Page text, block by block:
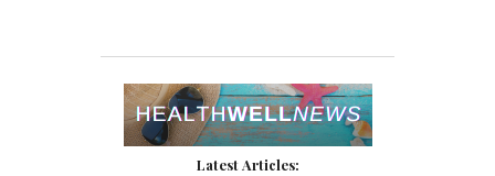
Latest Articles: